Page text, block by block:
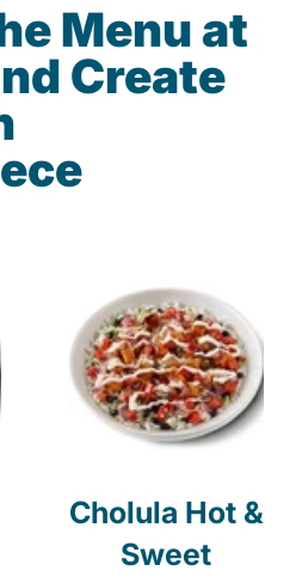
Menu at
Create
Cholula Hot &
Sweet